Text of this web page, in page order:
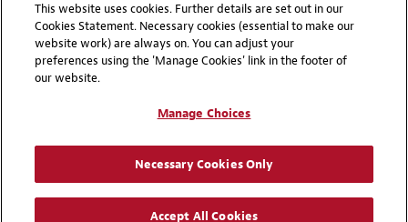
Contact Us
Disclaimers
Privacy
LinkedIn
Instagram
This website uses cookies. Further details are set out in our
Cookies Statement. Necessary cookies (essential to make our
website work) are always on. You can adjust your
preferences using the 'Manage Cookies' link in the footer of
our website.
Manage Choices
Necessary Cookies Only
Accept All Cookies